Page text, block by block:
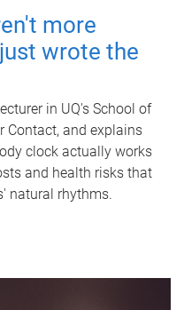
more
wrote the
in UQ's School of
Contact, and explains
clock actually works
and health risks that
natural rhythms.